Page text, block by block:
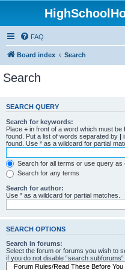
FAQ
Board index Search
Search
SEARCH QUERY
Search for keywords:
Place + in front of a word which must be
found. Put a list of words separated by |
found. Use * as a wildcard for partial
Search for all terms or use query as
Search for any terms
Search for author:
Use * as a wildcard for partial matches.
SEARCH OPTIONS
Search in forums:
Select the forum or forums you wish to
if you do not disable “search subforums“